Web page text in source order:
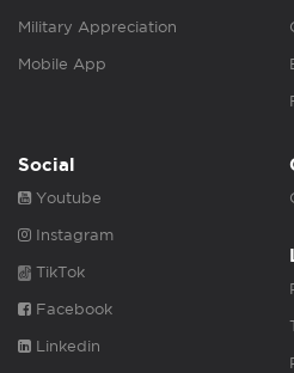
Military Appreciation
Mobile App
Social
Youtube
Instagram
TikTok
Facebook
Linkedin